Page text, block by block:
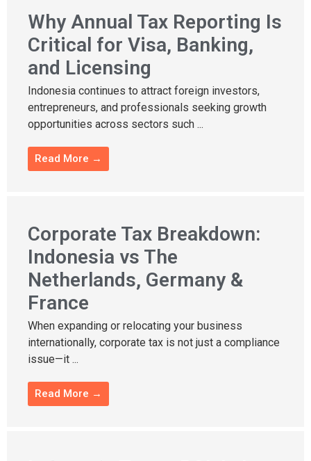
Why Annual Tax Reporting Is
Critical for Visa, Banking,
and Licensing
Indonesia continues to attract foreign investors,
entrepreneurs, and professionals seeking growth
opportunities across sectors such ...
Read More →
Corporate Tax Breakdown:
Indonesia vs The
Netherlands, Germany &
France
When expanding or relocating your business
internationally, corporate tax is not just a compliance
issue—it ...
Read More →